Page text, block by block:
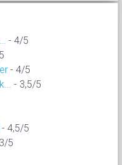
- 4/5
- 4/5
- 3,5/5
- 4,5/5
5